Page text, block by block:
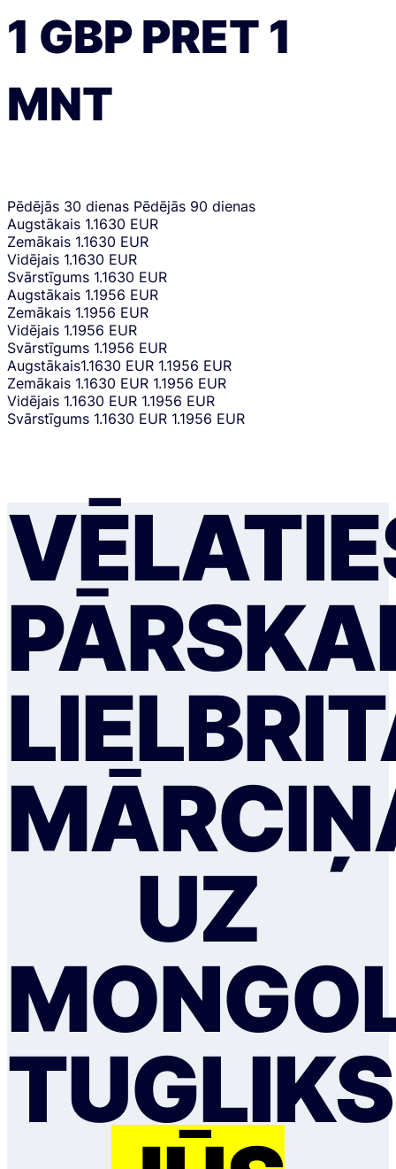
1 GBPPRET 1
MNT
Pēdējās 30 dienas Pēdējās 90 dienas
Augstākais 1.1630 EUR
Zemākais 1.1630 EUR
Vidējais 1.1630 EUR
Svārstīgums 1.1630 EUR
Augstākais 1.1956 EUR
Zemākais 1.1956 EUR
Vidējais 1.1956 EUR
Svārstīgums 1.1956 EUR
Augstākais1.1630 EUR 1.1956 EUR
Zemākais 1.1630 EUR 1.1956 EUR
Vidējais 1.1630 EUR 1.1956 EUR
Svārstīgums 1.1630 EUR 1.1956 EUR
UZ